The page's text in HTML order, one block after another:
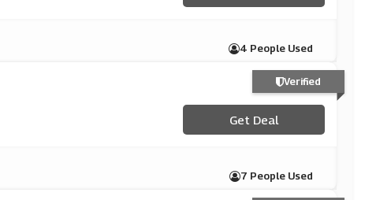
4 People Used
Get Deal
7 People Used
Verified